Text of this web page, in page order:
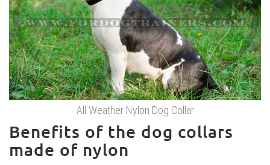
All Weather Nylon Dog Collar
Benefits of the dog collars
made of nylon